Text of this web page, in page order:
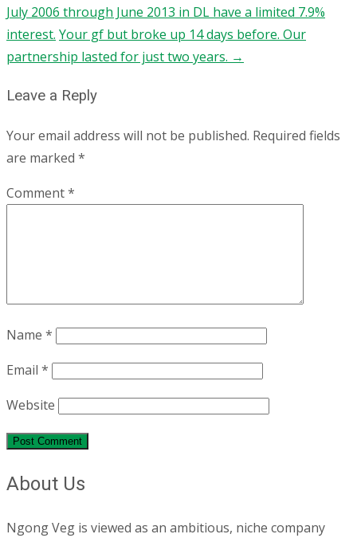
July 2006 through June 2013 in DL have a limited 7.9%
interest. Your gf but broke up 14 days before. Our
partnership lasted for just two years. →
Leave a Reply
Your email address will not be published. Required fields
are marked *
Comment*
Name *
Email *
Website
About Us
Ngong Veg is viewed as an ambitious, niche company